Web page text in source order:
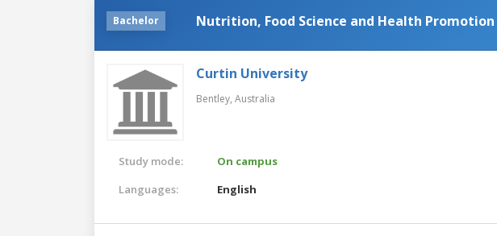
Bachelor Nutrition, Food Science and Health Promotion
Curtin University
Bentley, Australia
Study mode:
On campus
Languages:
English